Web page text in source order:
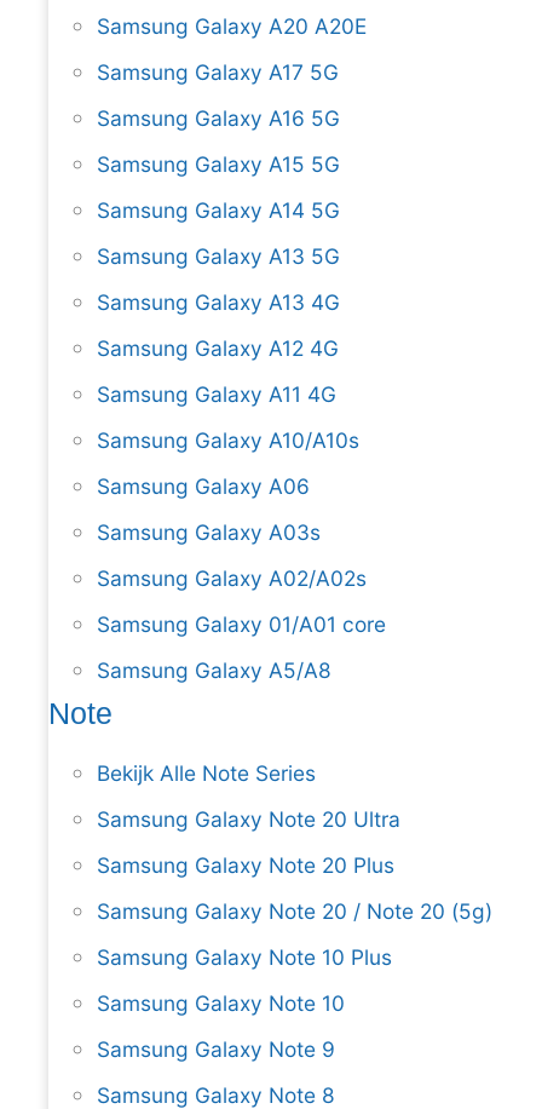
Samsung Galaxy A20 A20E
Samsung Galaxy A17 5G
Samsung Galaxy A16 5G
Samsung Galaxy A15 5G
Samsung Galaxy A14 5G
Samsung Galaxy A13 5G
Samsung Galaxy A13 4G
Samsung Galaxy A12 4G
Samsung Galaxy A11 4G
Samsung Galaxy A10/A10s
Samsung Galaxy A06
Samsung Galaxy A03s
Samsung Galaxy A02/A02s
Samsung Galaxy 01/A01 core
Samsung Galaxy A5/A8
Note
Bekijk Alle Note Series
Samsung Galaxy Note 20 Ultra
Samsung Galaxy Note 20 Plus
Samsung Galaxy Note 20 / Note 20 (5g)
Samsung Galaxy Note 10 Plus
Samsung Galaxy Note 10
Samsung Galaxy Note 9
Samsung Galaxy Note 8